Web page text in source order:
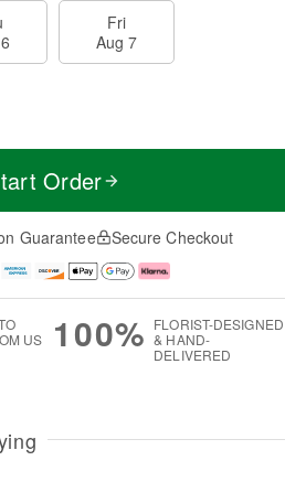
Fri
Aug 7
Order
Guarantee Secure Checkout
US
100% FLORIST-DESIGNED
& HAND-
DELIVERED